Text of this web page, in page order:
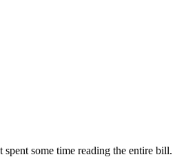
some time reading the entire bill.